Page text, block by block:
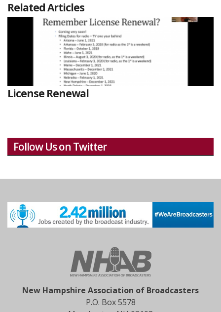
Related Articles
License Renewal
Follow Us on Twitter